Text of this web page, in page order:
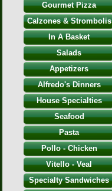
Gourmet Pizza
Calzones & Strombolis
In A Basket
Salads
Appetizers
Alfredo's Dinners
House Specialties
Seafood
Pasta
Pollo - Chicken
Vitello - Veal
Specialty Sandwiches